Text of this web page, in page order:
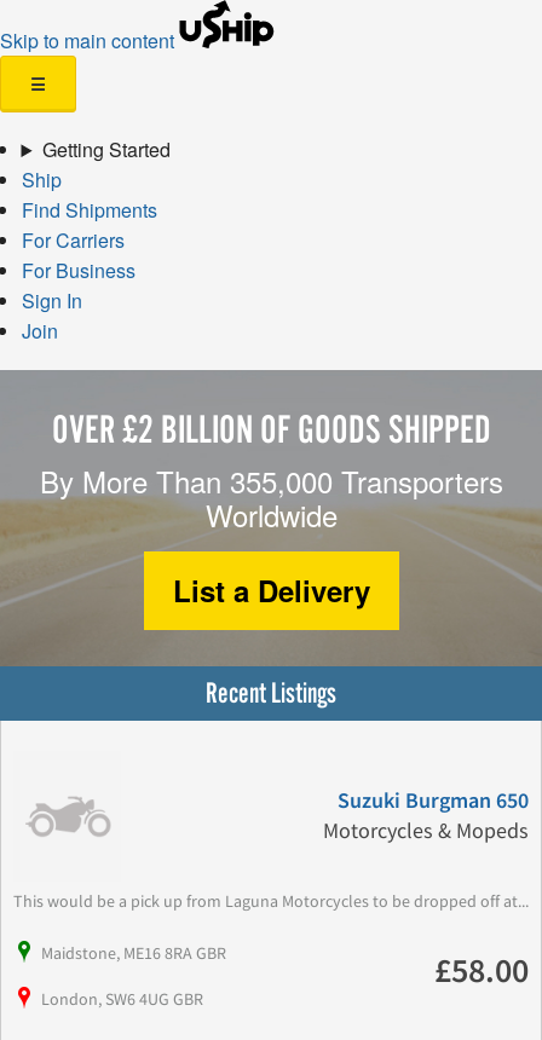
Skip to main content
☰
Getting Started
Ship
Find Shipments
For Carriers
For Business
Sign In
Join
OVER £2 BILLION OF GOODS SHIPPED
By More Than 355,000 Transporters
Worldwide
List a Delivery
Recent Listings
Suzuki Burgman 650
Motorcycles & Mopeds
This would be a pick up from Laguna Motorcycles to be dropped off at...
Maidstone, ME16 8RA GBR
London, SW6 4UG GBR
£58.00